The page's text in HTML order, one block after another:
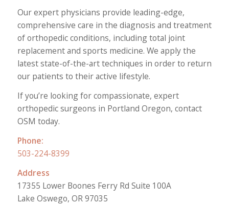
Our expert physicians provide leading-edge,
comprehensive care in the diagnosis and treatment
of orthopedic conditions, including total joint
replacement and sports medicine. We apply the
latest state-of-the-art techniques in order to return
our patients to their active lifestyle.
If you’re looking for compassionate, expert
orthopedic surgeons in Portland Oregon, contact
OSM today.
Phone:
503-224-8399
Address
17355 Lower Boones Ferry Rd Suite 100A
Lake Oswego, OR 97035